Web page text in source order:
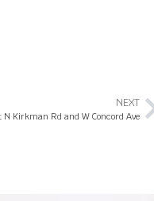
NEXT
N Kirkman Rd and W Concord Ave